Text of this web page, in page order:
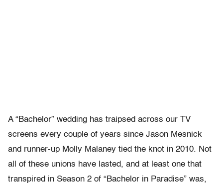
A “Bachelor” wedding has traipsed across our TV
screens every couple of years since Jason Mesnick
and runner-up Molly Malaney tied the knot in 2010. Not
all of these unions have lasted, and at least one that
transpired in Season 2 of “Bachelor in Paradise” was,